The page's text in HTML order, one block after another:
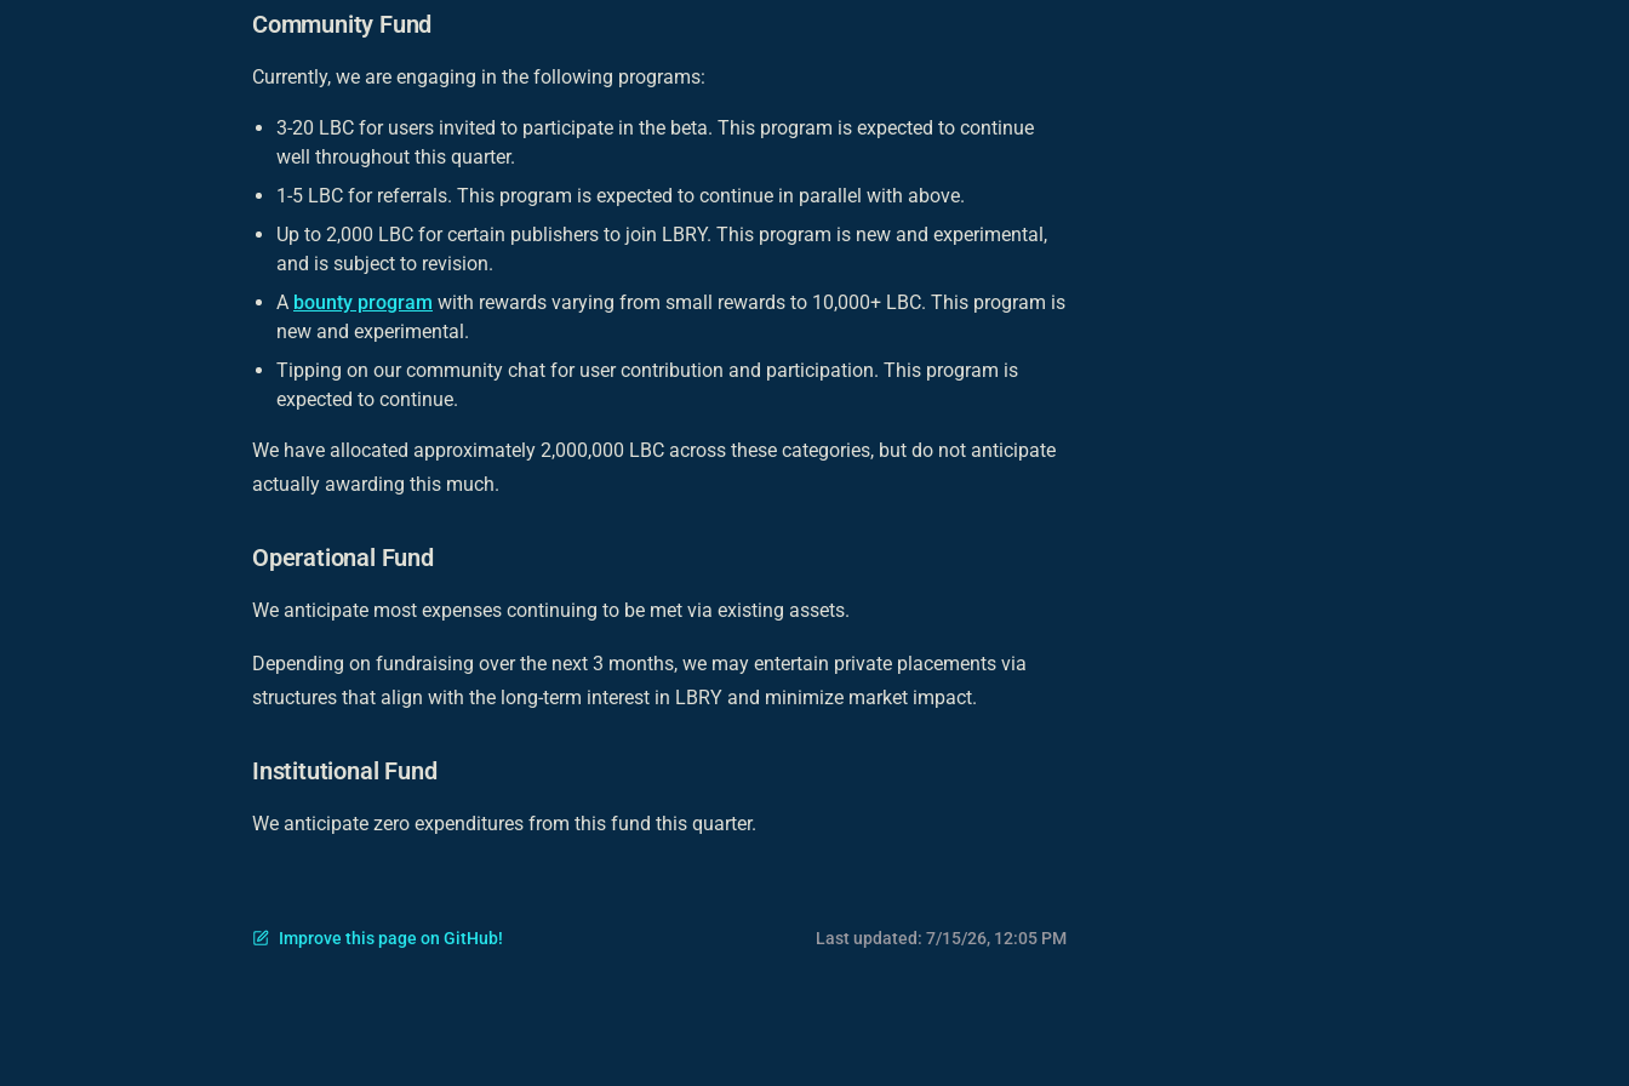
Community Fund
Currently, we are engaging in the following programs:
3-20 LBC for users invited to participate in the beta. This program is expected to continue
well throughout this quarter.
1-5 LBC for referrals. This program is expected to continue in parallel with above.
Up to 2,000 LBC for certain publishers to join LBRY. This program is new and experimental,
and is subject to revision.
A bounty program with rewards varying from small rewards to 10,000+ LBC. This program is
new and experimental.
Tipping on our community chat for user contribution and participation. This program is
expected to continue.
We have allocated approximately 2,000,000 LBC across these categories, but do not anticipate
actually awarding this much.
Operational Fund
We anticipate most expenses continuing to be met via existing assets.
Depending on fundraising over the next 3 months, we may entertain private placements via
structures that align with the long-term interest in LBRY and minimize market impact.
Institutional Fund
We anticipate zero expenditures from this fund this quarter.
Improve this page on GitHub! Last updated: 7/15/26, 12:05 PM